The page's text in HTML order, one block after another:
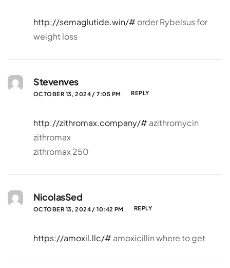
http://semaglutide.win/# order Rybelsus for
weight loss
Stevenves
OCTOBER 13, 2024 / 7:05 PM REPLY
http://zithromax.company/# azithromycin
zithromax
zithromax 250
NicolasSed
OCTOBER 13, 2024 / 10:42 PM REPLY
https://amoxil.llc/# amoxicillin where to get